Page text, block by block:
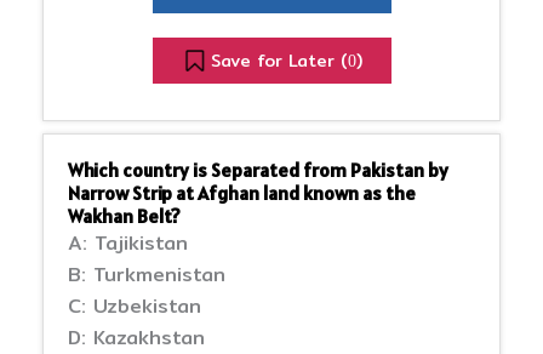
Save for Later (0)
Which country is Separated from Pakistan by
Narrow Strip at Afghan land known as the
Wakhan Belt?
A: Tajikistan
B: Turkmenistan
C: Uzbekistan
D: Kazakhstan